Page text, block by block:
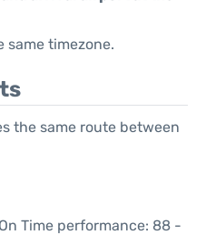
same timezone.
the same route between
Time performance: 88 -